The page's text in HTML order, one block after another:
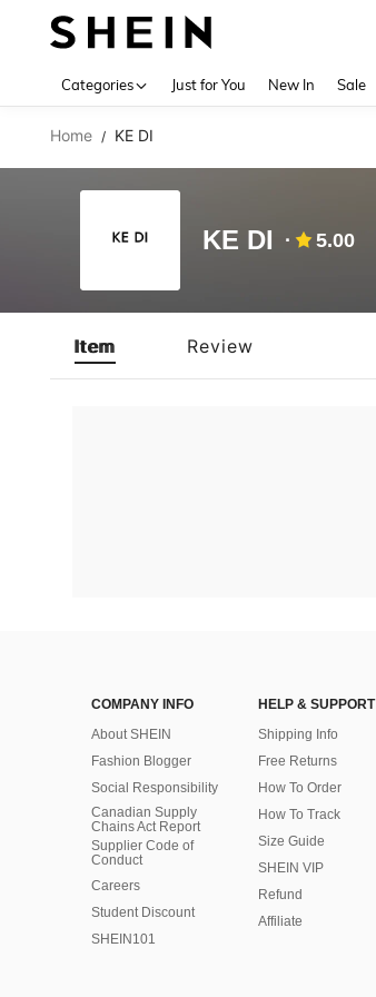
Categories Just for You New In Sale
Home / KE DI
KE DI 5.00
Item Review
COMPANY INFO
About SHEIN
Fashion Blogger
Social Responsibility
Canadian Supply
Chains Act Report
Supplier Code of
Conduct
Careers
Student Discount
SHEIN101
HELP & SUPPORT
Shipping Info
Free Returns
How To Order
How To Track
Size Guide
SHEIN VIP
Refund
Affiliate